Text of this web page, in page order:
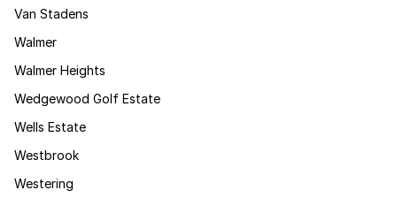
Van Stadens
Walmer
Walmer Heights
Wedgewood Golf Estate
Wells Estate
Westbrook
Westering